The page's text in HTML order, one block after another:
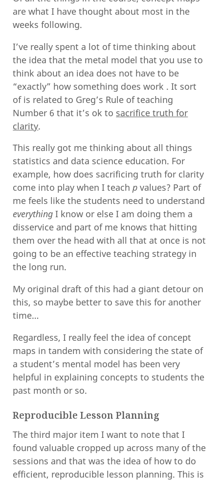
are what I have thought about most in the
weeks following.
I’ve really spent a lot of time thinking about
the idea that the metal model that you use to
think about an idea does not have to be
“exactly” how something does work . It sort
of is related to Greg’s Rule of teaching
Number 6 that it’s ok to sacrifice truth for
clarity.
This really got me thinking about all things
statistics and data science education. For
example, how does sacrificing truth for clarity
come into play when I teachp values? Part of
me feels like the students need to understand
everything I know or else I am doing them a
disservice and part of me knows that hitting
them over the head with all that at once is not
going to be an effective teaching strategy in
the long run.
My original draft of this had a giant detour on
this, so maybe better to save this for another
time…
Regardless, I really feel the idea of concept
maps in tandem with considering the state of
a student’s mental model has been very
helpful in explaining concepts to students the
past month or so.
Reproducible Lesson Planning
The third major item I want to note that I
found valuable cropped up across many of the
sessions and that was the idea of how to do
efficient, reproducible lesson planning. This is